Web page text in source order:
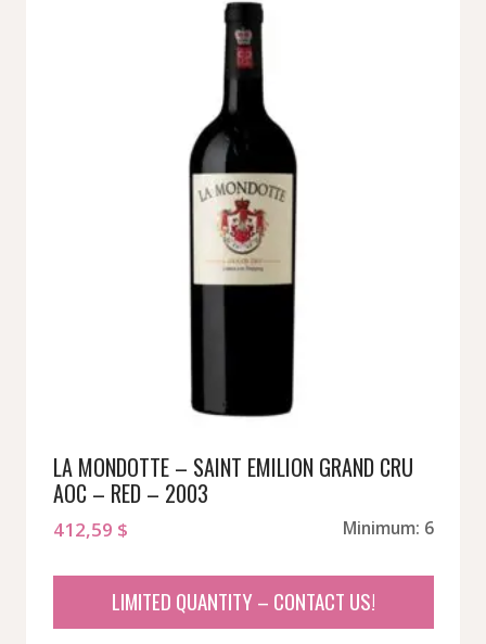
LA MONDOTTE – SAINT EMILION GRAND CRU
AOC – RED – 2003
412,59 $ Minimum: 6
LIMITED QUANTITY – CONTACT US!